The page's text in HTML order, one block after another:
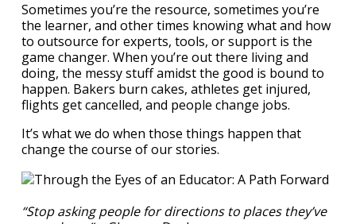
Sometimes you’re the resource, sometimes you’re
the learner, and other times knowing what and how
to outsource for experts, tools, or support is the
game changer. When you’re out there living and
doing, the messy stuff amidst the good is bound to
happen. Bakers burn cakes, athletes get injured,
flights get cancelled, and people change jobs.
It’s what we do when those things happen that
change the course of our stories.
“Stop asking people for directions to places they’ve